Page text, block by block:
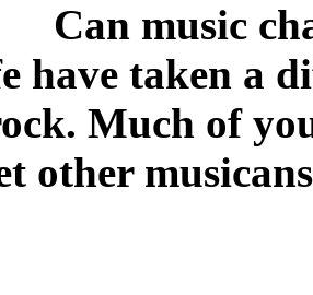
Can music
have taken a
Much of
other